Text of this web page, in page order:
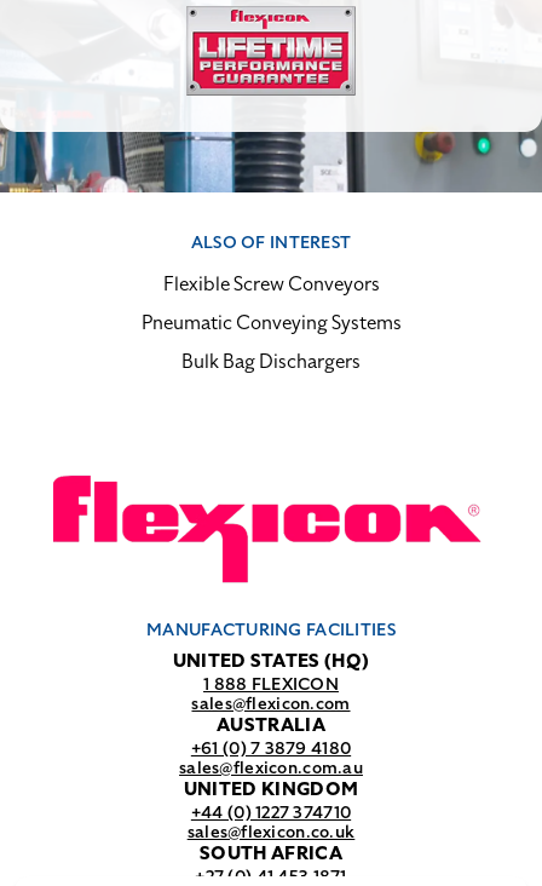
ALSO OF INTEREST
Flexible Screw Conveyors
Pneumatic Conveying Systems
Bulk Bag Dischargers
MANUFACTURING FACILITIES
UNITED STATES (HQ)
1 888 FLEXICON
sales@flexicon.com
AUSTRALIA
+61 (0) 7 3879 4180
sales@flexicon.com.au
UNITED KINGDOM
+44 (0) 1227 374710
sales@flexicon.co.uk
SOUTH AFRICA
+27 (0) 41 453 1871